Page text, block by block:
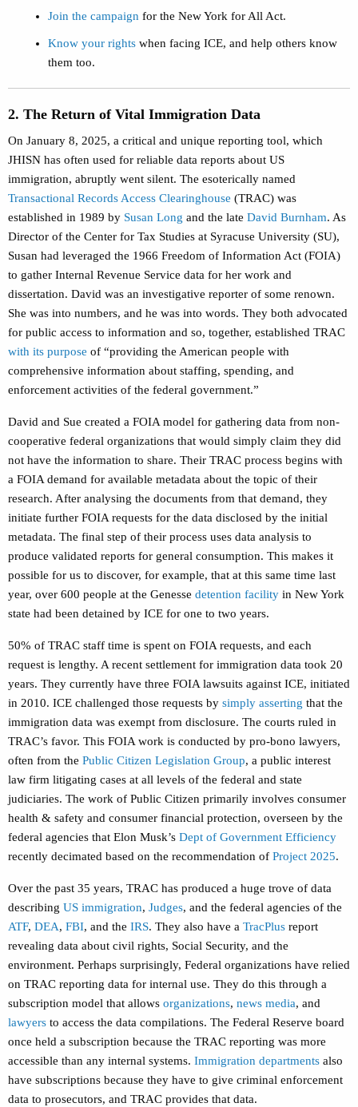
Join the campaign for the New York for All Act.
Know your rights when facing ICE, and help others know
them too.
2. The Return of Vital Immigration Data
On January 8, 2025, a critical and unique reporting tool, which
JHISN has often used for reliable data reports about US
immigration, abruptly went silent. The esoterically named
Transactional Records Access Clearinghouse (TRAC) was
established in 1989 by Susan Long and the late David Burnham. As
Director of the Center for Tax Studies at Syracuse University (SU),
Susan had leveraged the 1966 Freedom of Information Act (FOIA)
to gather Internal Revenue Service data for her work and
dissertation. David was an investigative reporter of some renown.
She was into numbers, and he was into words. They both advocated
for public access to information and so, together, established TRAC
with its purpose of “providing the American people with
comprehensive information about staffing, spending, and
enforcement activities of the federal government.”
David and Sue created a FOIA model for gathering data from non-
cooperative federal organizations that would simply claim they did
not have the information to share. Their TRAC process begins with
a FOIA demand for available metadata about the topic of their
research. After analysing the documents from that demand, they
initiate further FOIA requests for the data disclosed by the initial
metadata. The final step of their process uses data analysis to
produce validated reports for general consumption. This makes it
possible for us to discover, for example, that at this same time last
year, over 600 people at the Genesse detention facility in New York
state had been detained by ICE for one to two years.
50% of TRAC staff time is spent on FOIA requests, and each
request is lengthy. A recent settlement for immigration data took 20
years. They currently have three FOIA lawsuits against ICE, initiated
in 2010. ICE challenged those requests by simply asserting that the
immigration data was exempt from disclosure. The courts ruled in
TRAC’s favor. This FOIA work is conducted by pro-bono lawyers,
often from the Public Citizen Legislation Group, a public interest
law firm litigating cases at all levels of the federal and state
judiciaries. The work of Public Citizen primarily involves consumer
health & safety and consumer financial protection, overseen by the
federal agencies that Elon Musk’s Dept of Government Efficiency
recently decimated based on the recommendation of Project 2025.
Over the past 35 years, TRAC has produced a huge trove of data
describing US immigration, Judges, and the federal agencies of the
ATF, DEA, FBI, and the IRS. They also have a TracPlus report
revealing data about civil rights, Social Security, and the
environment. Perhaps surprisingly, Federal organizations have relied
on TRAC reporting data for internal use. They do this through a
subscription model that allows organizations, news media, and
lawyers to access the data compilations. The Federal Reserve board
once held a subscription because the TRAC reporting was more
accessible than any internal systems. Immigration departments also
have subscriptions because they have to give criminal enforcement
data to prosecutors, and TRAC provides that data.